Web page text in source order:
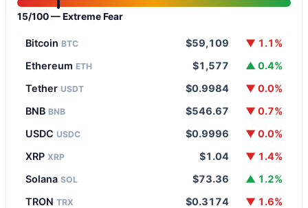
15/100 — Extreme Fear
Bitcoin BTC $59,109
▼ 1.1%
Ethereum ETH $1,577
▲ 0.4%
Tether USDT $0.9984
▼ 0.0%
BNB BNB $546.67
▼ 0.7%
USDC USDC $0.9996
▼ 0.0%
XRP XRP $1.04
▼ 1.4%
Solana SOL $73.36
▲ 1.2%
TRON TRX $0.3174 ▼ 1.6%